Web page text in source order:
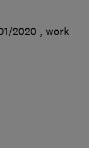
2020 , work